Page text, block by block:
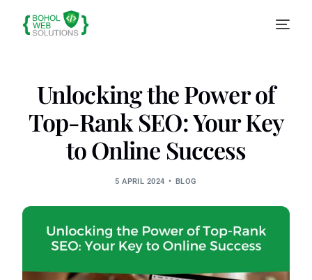
Unlocking the Power of
Top-Rank SEO: Your Key
to Online Success
5 APRIL 2024 BLOG